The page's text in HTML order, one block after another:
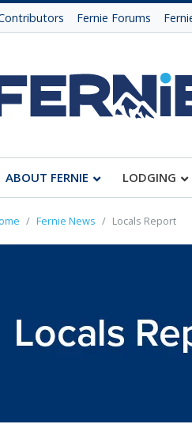
Fernie Forums
ABOUT FERNIE LODGING
Fernie News Locals Report